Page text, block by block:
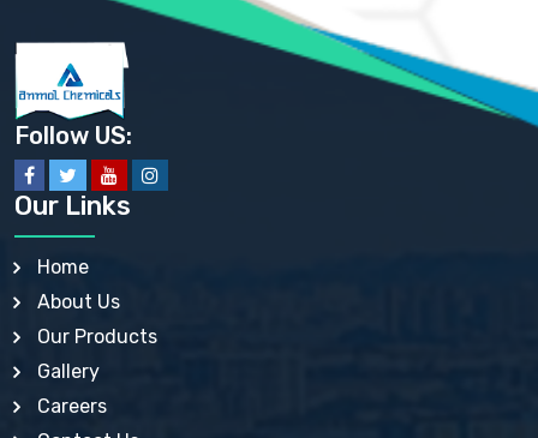
BARIUM SULPHATE BP, USP, IP
BENZALKONIUM CHLORIDE USP, BP, JP, EP, IP
BENZALKONIUM CHLORIDE SOLUTION BP, USP, EP
BENZOIC ACID BP, IP, USP, EP, JP
BENZYL ALCOHOL USP, BP
BENZYL BENZOATE BP, USP, JP, IP
BISMUTH CITRATE USP
BISMUTH SUBCARBONATE BP, USP
BISMUTH SUBGALLATE BP, USP, USP, BP
BISMUTH SUBSALICYLATE BP, USP
BORAX BP, USP
BORIC ACID USP, IP, BP
BUTYLATED HYDROXY TOLUENE BP
BUTYLATED HYDROXYANISOLE EP, USP, BP, EP
CALAMINE BP, USP, IP
CALCIUM ACETATE USP, BP, EP
Follow US:
Our Links
Home
About Us
Our Products
Gallery
Careers